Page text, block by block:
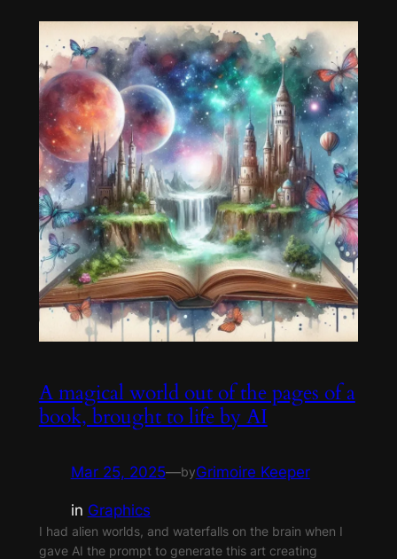
A magical world out of the pages of a
book, brought to life by AI
Mar 25, 2025—byGrimoire Keeper
in Graphics
I had alien worlds, and waterfalls on the brain when I
gave AI the prompt to generate this art creating